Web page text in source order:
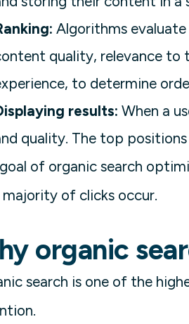
Algorithms evaluate
quality, relevance to
to determine
results: When a
quality. The top
of organic search
of clicks occur.
organic
search is one of the